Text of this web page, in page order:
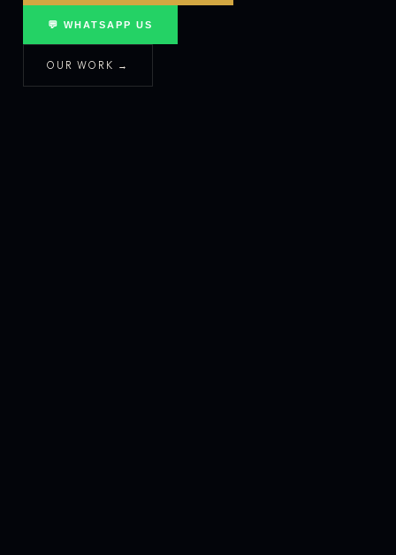
💬 WHATSAPP US
OUR WORK →